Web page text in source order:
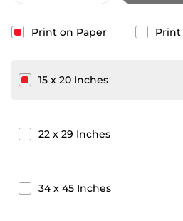
Print on Paper Print
15 x 20 Inches
22 x 29 Inches
34x 45 Inches